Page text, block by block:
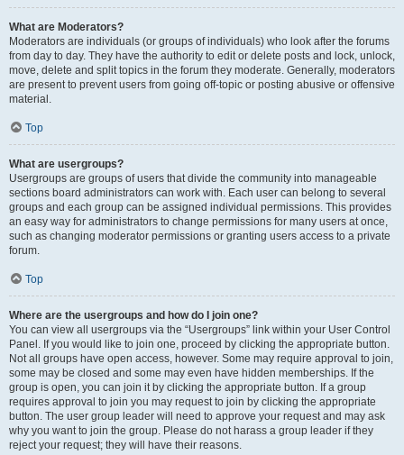
What are Moderators?
Moderators are individuals (or groups of individuals) who look after the forums
from day to day. They have the authority to edit or delete posts and lock, unlock,
move, delete and split topics in the forum they moderate. Generally, moderators
are present to prevent users from going off-topic or posting abusive or offensive
material.
Top
What are usergroups?
Usergroups are groups of users that divide the community into manageable
sections board administrators can work with. Each user can belong to several
groups and each group can be assigned individual permissions. This provides
an easy way for administrators to change permissions for many users at once,
such as changing moderator permissions or granting users access to a private
forum.
Top
Where are the usergroups and how do I join one?
You can view all usergroups via the “Usergroups” link within your User Control
Panel. If you would like to join one, proceed by clicking the appropriate button.
Not all groups have open access, however. Some may require approval to join,
some may be closed and some may even have hidden memberships. If the
group is open, you can join it by clicking the appropriate button. If a group
requires approval to join you may request to join by clicking the appropriate
button. The user group leader will need to approve your request and may ask
why you want to join the group. Please do not harass a group leader if they
reject your request; they will have their reasons.